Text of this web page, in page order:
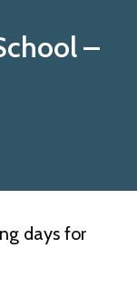
–
days for